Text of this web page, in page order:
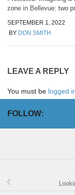
zone in Bellevue: two
SEPTEMBER 1, 2022
BY DON SMITH
LEAVE A REPLY
You must be logged
FOLLOW: